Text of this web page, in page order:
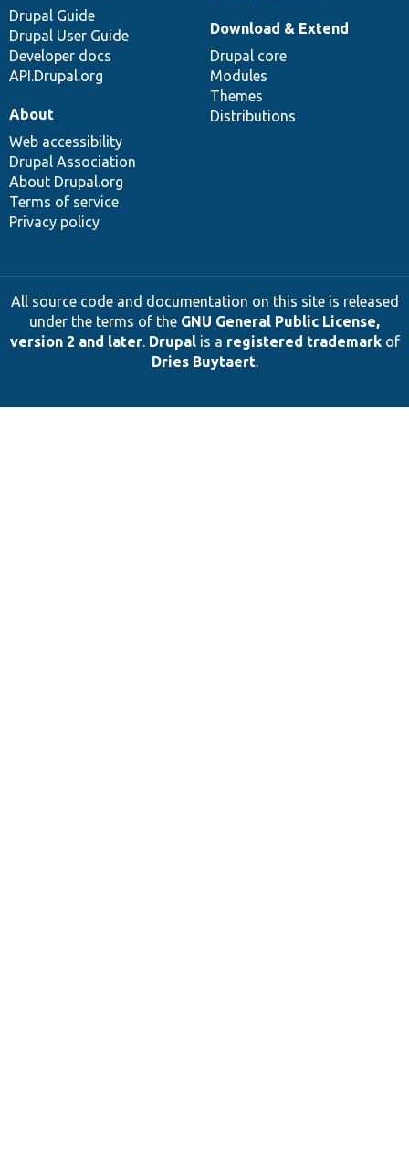
Drupal Guide
Drupal User Guide
Developer docs
API.Drupal.org
Download & Extend
Drupal core
Modules
Themes
Distributions
About
Web accessibility
Drupal Association
About Drupal.org
Terms of service
Privacy policy
All source code and documentation on this site is released
under the terms of the GNU General Public License,
version 2 and later. Drupalis a registered trademarkof
Dries Buytaert.